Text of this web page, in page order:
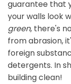
guarantee that
your walls look
green, there's
from abrasion,
foreign
detergents. In
building clean!